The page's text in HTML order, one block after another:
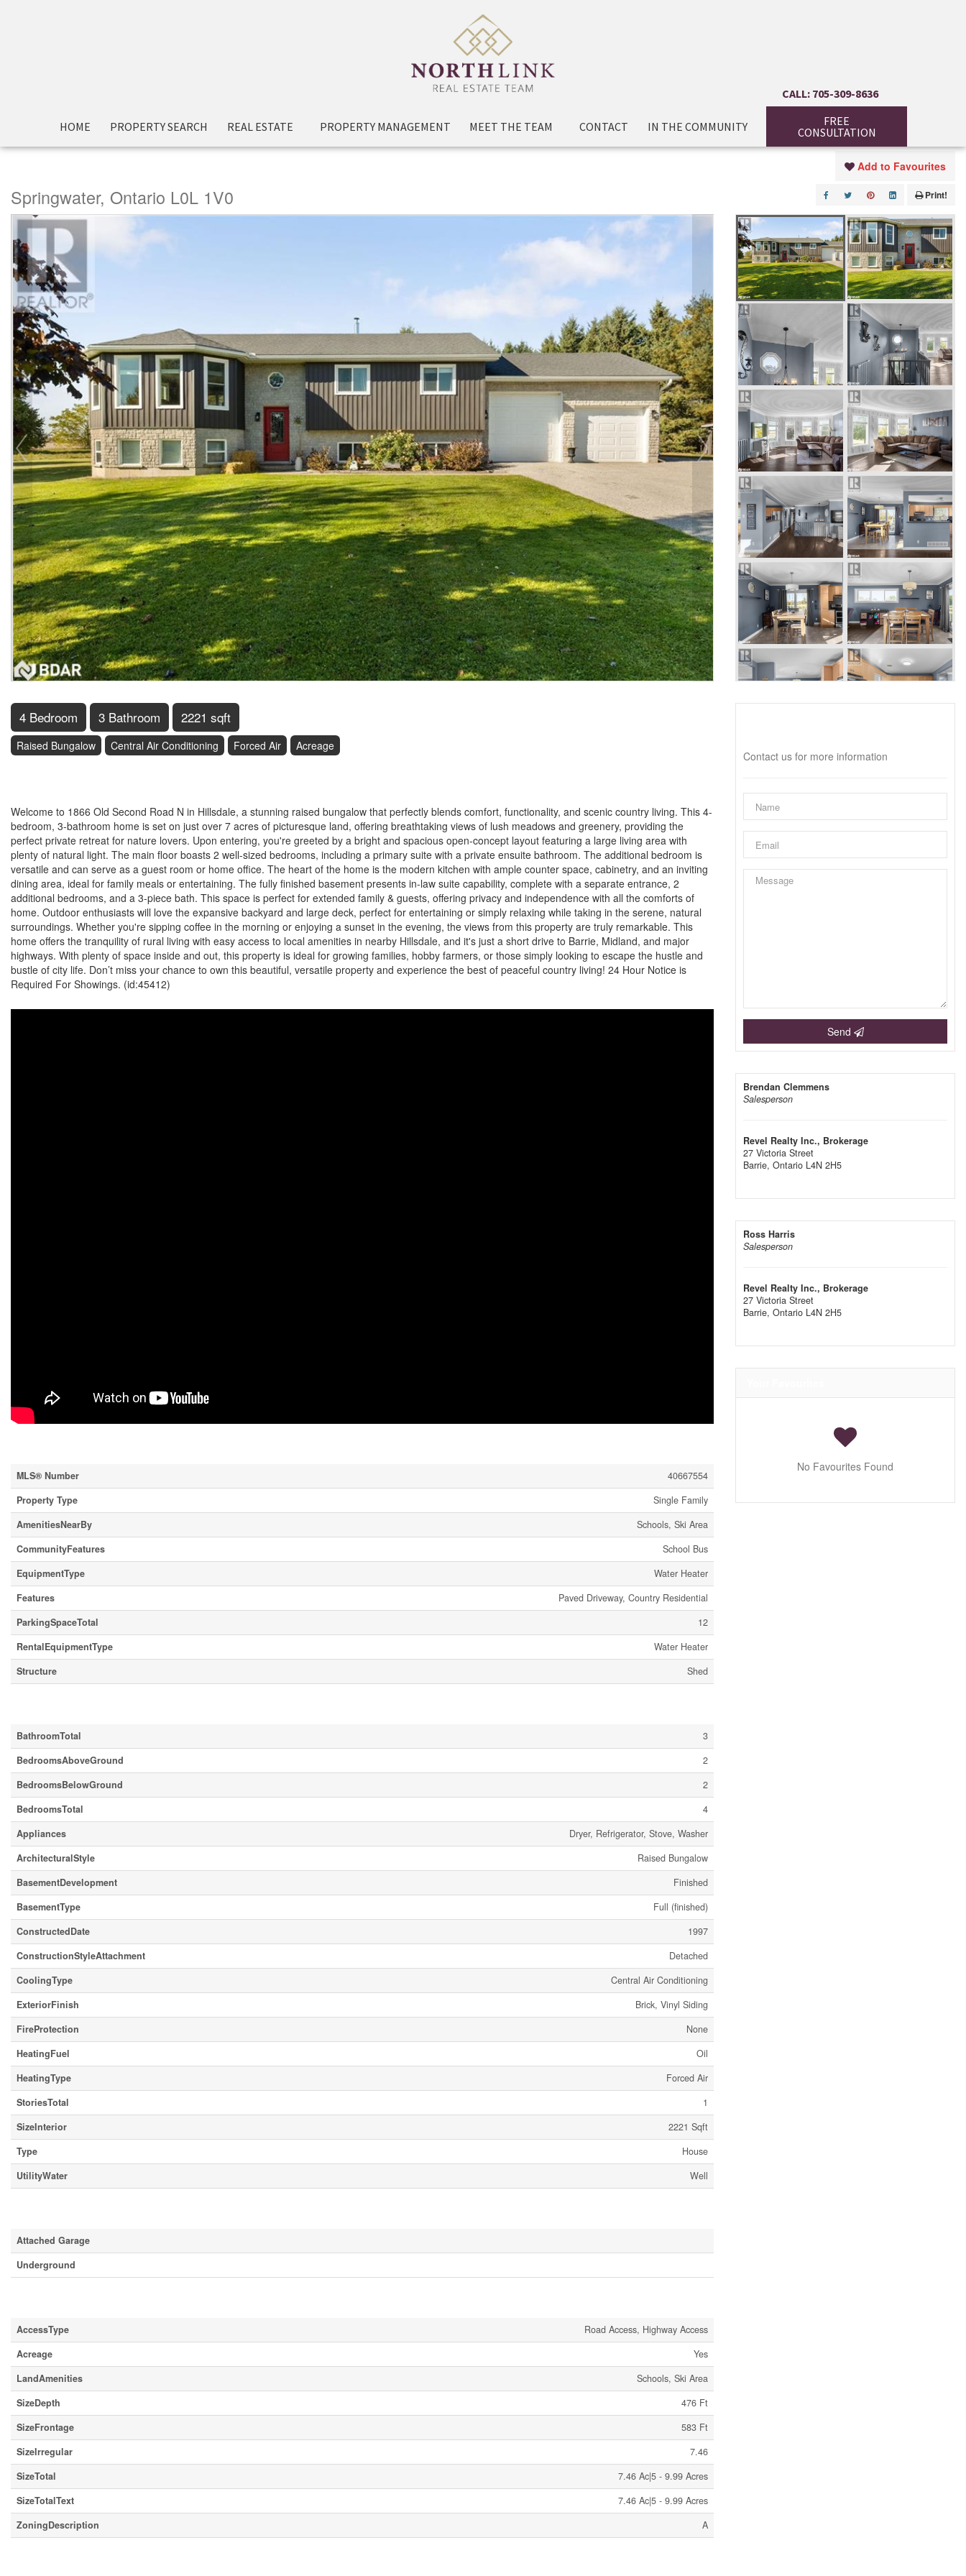
HOME PROPERTY SEARCH REAL ESTATE PROPERTY MANAGEMENT MEET THE TEAM CONTACT IN THE COMMUNITY
CALL: 705-309-8636
FREE
CONSULTATION
« Go back
Springwater, Ontario L0L 1V0
Add to Favourites
Print!
4 Bedroom 3 Bathroom 2221 sqft
Raised Bungalow Central Air Conditioning Forced Air Acreage
Welcome to 1866 Old Second Road N in Hillsdale, a stunning raised bungalow that perfectly blends comfort, functionality, and scenic country living. This 4-
bedroom, 3-bathroom home is set on just over 7 acres of picturesque land, offering breathtaking views of lush meadows and greenery, providing the
perfect private retreat for nature lovers. Upon entering, you're greeted by a bright and spacious open-concept layout featuring a large living area with
plenty of natural light. The main floor boasts 2 well-sized bedrooms, including a primary suite with a private ensuite bathroom. The additional bedroom is
versatile and can serve as a guest room or home office. The heart of the home is the modern kitchen with ample counter space, cabinetry, and an inviting
dining area, ideal for family meals or entertaining. The fully finished basement presents in-law suite capability, complete with a separate entrance, 2
additional bedrooms, and a 3-piece bath. This space is perfect for extended family & guests, offering privacy and independence with all the comforts of
home. Outdoor enthusiasts will love the expansive backyard and large deck, perfect for entertaining or simply relaxing while taking in the serene, natural
surroundings. Whether you're sipping coffee in the morning or enjoying a sunset in the evening, the views from this property are truly remarkable. This
home offers the tranquility of rural living with easy access to local amenities in nearby Hillsdale, and it's just a short drive to Barrie, Midland, and major
highways. With plenty of space inside and out, this property is ideal for growing families, hobby farmers, or those simply looking to escape the hustle and
bustle of city life. Don’t miss your chance to own this beautiful, versatile property and experience the best of peaceful country living! 24 Hour Notice is
Required For Showings. (id:45412)
MLS® Number
40667554
Property Type
Single Family
AmenitiesNearBy
Schools, Ski Area
CommunityFeatures
School Bus
EquipmentType
Water Heater
Features
Paved Driveway, Country Residential
ParkingSpaceTotal
12
RentalEquipmentType
Water Heater
Structure
Shed
BathroomTotal
3
BedroomsAboveGround
2
BedroomsBelowGround
2
BedroomsTotal
4
Appliances
Dryer, Refrigerator, Stove, Washer
ArchitecturalStyle
Raised Bungalow
BasementDevelopment
Finished
BasementType
Full (finished)
ConstructedDate
1997
ConstructionStyleAttachment
Detached
CoolingType
Central Air Conditioning
ExteriorFinish
Brick, Vinyl Siding
FireProtection
None
HeatingFuel
Oil
HeatingType
Forced Air
StoriesTotal
1
SizeInterior
2221 Sqft
Type
House
UtilityWater
Well
Attached Garage
Underground
AccessType
Road Access, Highway Access
Acreage
Yes
LandAmenities
Schools, Ski Area
SizeDepth
476 Ft
SizeFrontage
583 Ft
SizeIrregular
7.46
SizeTotal
7.46 Ac|5 - 9.99 Acres
SizeTotalText
7.46 Ac|5 - 9.99 Acres
ZoningDescription
A
Contact us for more information
Send
Brendan Clemmens
Salesperson
Revel Realty Inc., Brokerage
27 Victoria Street
Barrie, Ontario L4N 2H5
Ross Harris
Salesperson
Revel Realty Inc., Brokerage
27 Victoria Street
Barrie, Ontario L4N 2H5
No Favourites Found